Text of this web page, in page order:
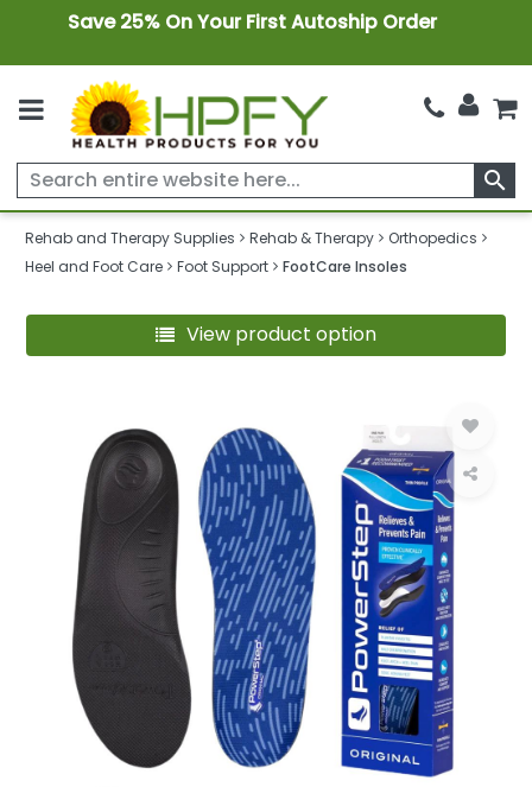
Save 25% On Your First Autoship Order
search
Rehab and Therapy Supplies Rehab & Therapy
Orthopedics
Heel and Foot Care
Foot Support FootCare Insoles
View product option